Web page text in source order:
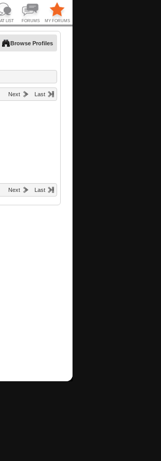
Browse Profiles
Next Last
Next Last